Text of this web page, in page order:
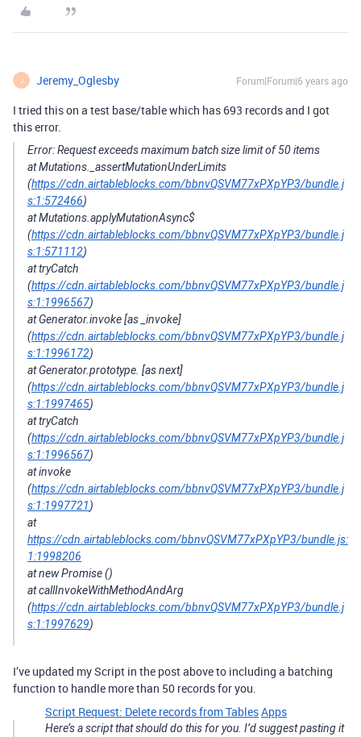
J Jeremy_Oglesby Forum|Forum|6 years ago
I tried this on a test base/table which has 693 records and I got
this error.
Error: Request exceeds maximum batch size limit of 50 items
at Mutations._assertMutationUnderLimits
(https://cdn.airtableblocks.com/bbnvQSVM77xPXpYP3/bundle.j
s:1:572466)
at Mutations.applyMutationAsync$
(https://cdn.airtableblocks.com/bbnvQSVM77xPXpYP3/bundle.j
s:1:571112)
at tryCatch
(https://cdn.airtableblocks.com/bbnvQSVM77xPXpYP3/bundle.j
s:1:1996567)
at Generator.invoke [as _invoke]
(https://cdn.airtableblocks.com/bbnvQSVM77xPXpYP3/bundle.j
s:1:1996172)
at Generator.prototype. [as next]
(https://cdn.airtableblocks.com/bbnvQSVM77xPXpYP3/bundle.j
s:1:1997465)
at tryCatch
(https://cdn.airtableblocks.com/bbnvQSVM77xPXpYP3/bundle.j
s:1:1996567)
at invoke
(https://cdn.airtableblocks.com/bbnvQSVM77xPXpYP3/bundle.j
s:1:1997721)
at
https://cdn.airtableblocks.com/bbnvQSVM77xPXpYP3/bundle.js:
1:1998206
at new Promise ()
at callInvokeWithMethodAndArg
(https://cdn.airtableblocks.com/bbnvQSVM77xPXpYP3/bundle.j
s:1:1997629)
I’ve updated my Script in the post above to including a batching
function to handle more than 50 records for you.
Script Request: Delete records from TablesApps
Here’s a script that should do this for you. I’d suggest pasting it